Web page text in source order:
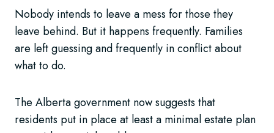
Nobody intends to leave a mess for those they
leave behind. But it happens frequently. Families
are left guessing and frequently in conflict about
what to do.
The Alberta government now suggests that
residents put in place at least a minimal estate plan